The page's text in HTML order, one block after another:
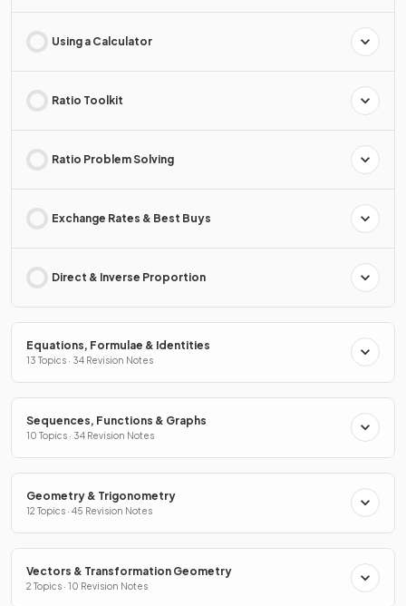
Using a Calculator
Ratio Toolkit
Ratio Problem Solving
Exchange Rates & Best Buys
Direct & Inverse Proportion
Equations, Formulae & Identities
13 Topics · 34 Revision Notes
Sequences, Functions & Graphs
10 Topics · 34 Revision Notes
Geometry & Trigonometry
12 Topics · 45 Revision Notes
Vectors & Transformation Geometry
2 Topics · 10 Revision Notes